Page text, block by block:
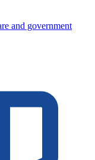
and government